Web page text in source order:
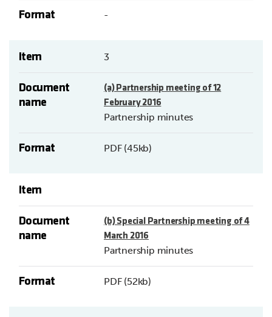
Format -
Item 3
Document
name
(a) Partnership meeting of 12
February 2016
Partnership minutes
Format PDF (45kb)
Item
Document
name
(b) Special Partnership meeting of 4
March 2016
Partnership minutes
Format PDF (52kb)